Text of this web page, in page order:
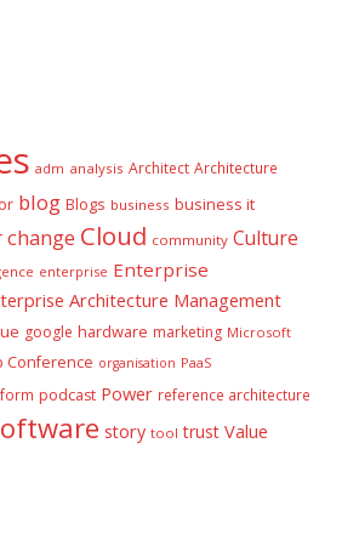
adm analysis Architect Architecture
blog Blogs business business it
change Cloud community Culture
enterprise Enterprise
Architecture Management
google hardware marketing Microsoft
Conference organisation PaaS
podcast Power reference architecture
story tool trust Value